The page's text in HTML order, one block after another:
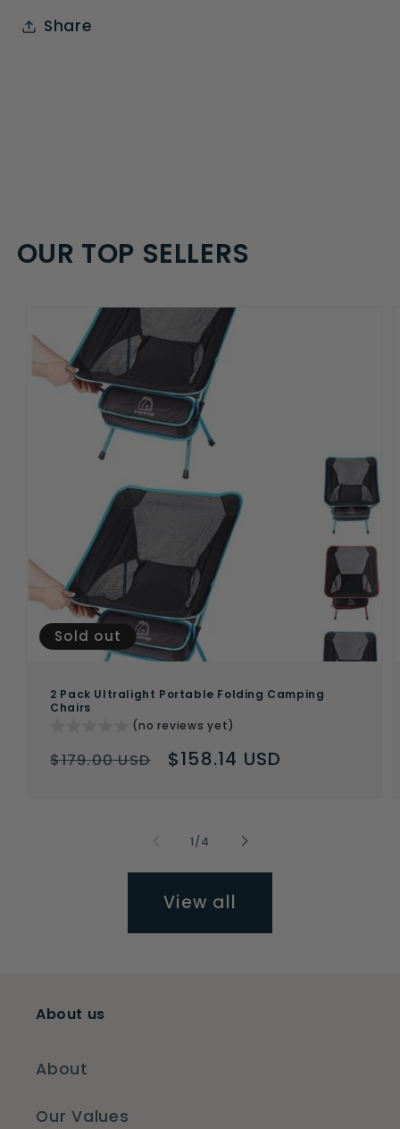
Share
OUR TOP SELLERS
Sold out
2 Pack Ultralight Portable Folding Camping
Chairs
(no reviews yet)
Regular
$179.00 USD
Sale
$158.14 USD
1/of
4
View all
About us
About
Our Values